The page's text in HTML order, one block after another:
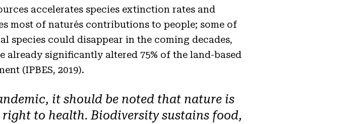
accelerates species extinction rates and
most of nature´s contributions to people; some of
species could disappear in the coming decades,
already significantly altered 75% of the land-based
(IPBES, 2019).
it should be noted that nature is
to health. Biodiversity sustains food,